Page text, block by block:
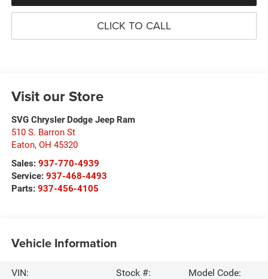
CLICK TO CALL
Visit our Store
SVG Chrysler Dodge Jeep Ram
510 S. Barron St
Eaton, OH 45320
Sales: 937-770-4939
Service: 937-468-4493
Parts: 937-456-4105
Vehicle Information
VIN:
Stock #:
Model Code: